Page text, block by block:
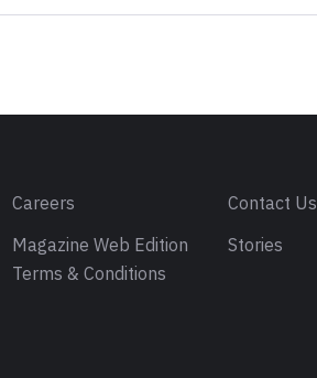
Careers
Contact Us
Magazine Web Edition
Terms & Conditions
Stories